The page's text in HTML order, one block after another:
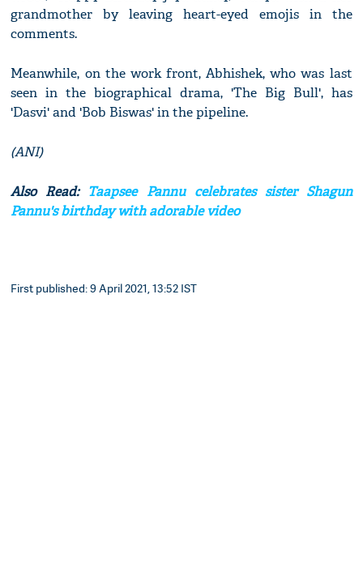
grandmother by leaving heart-eyed emojis in the
comments.
Meanwhile, on the work front, Abhishek, who was last
seen in the biographical drama, 'The Big Bull', has
'Dasvi' and 'Bob Biswas' in the pipeline.
(ANI)
Also Read: Taapsee Pannu celebrates sister Shagun
Pannu's birthday with adorable video
First published: 9 April 2021, 13:52 IST